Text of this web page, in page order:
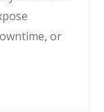
or